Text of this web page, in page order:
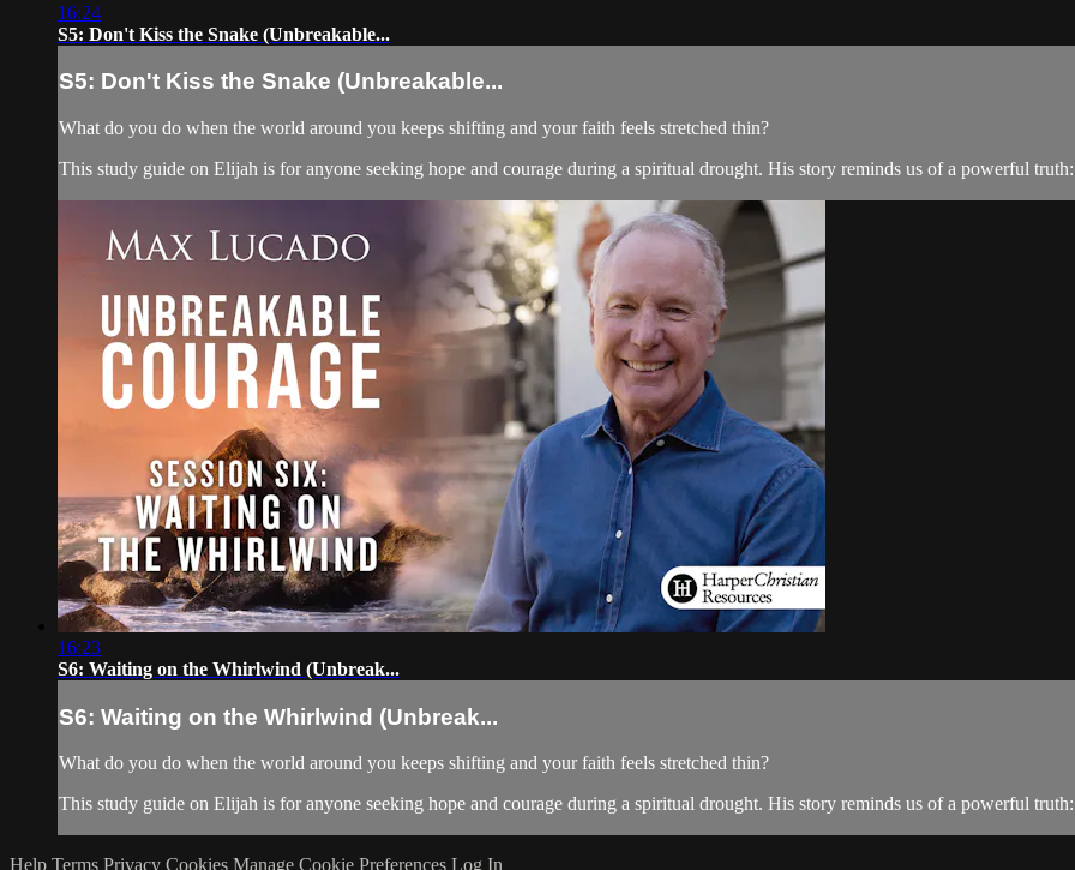
16:24
S5: Don't Kiss the Snake (Unbreakable...
S5: Don't Kiss the Snake (Unbreakable...
What do you do when the world around you keeps shifting and your faith feels stretched thin?
This study guide on Elijah is for anyone seeking hope and courage during a spiritual drought. His story reminds us of a powerful
16:23
S6: Waiting on the Whirlwind (Unbreak...
S6: Waiting on the Whirlwind (Unbreak...
What do you do when the world around you keeps shifting and your faith feels stretched thin?
This study guide on Elijah is for anyone seeking hope and courage during a spiritual drought. His story reminds us of a powerful
Help Terms Privacy Cookies Manage Cookie Preferences Log In